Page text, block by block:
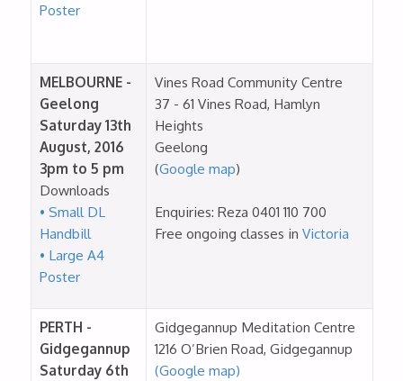
Poster
MELBOURNE -
Geelong
Saturday 13th
August, 2016
3pm to 5 pm
Downloads
• Small DL
Handbill
• Large A4
Poster
Vines Road Community Centre
37 - 61 Vines Road, Hamlyn
Heights
Geelong
(Google map)
Enquiries: Reza 0401 110 700
Free ongoing classes in Victoria
PERTH -
Gidgegannup
Saturday 6th
Gidgegannup Meditation Centre
1216 O’Brien Road, Gidgegannup
(Google map)